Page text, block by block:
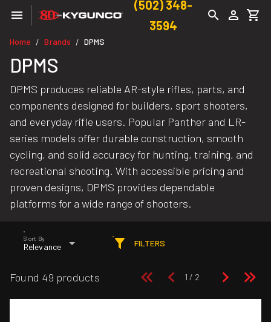
(502) 348-
3594
Home / Brands / DPMS
DPMS
DPMS produces reliable AR-style rifles, parts, and
components designed for builders, sport shooters,
and everyday rifle users. Popular Panther and LR-
series models offer durable construction, smooth
cycling, and solid accuracy for hunting, training, and
recreational shooting. With accessible pricing and
proven designs, DPMS provides dependable
platforms for a wide range of shooters.
Sort By
Relevance FILTERS
Found 49 products